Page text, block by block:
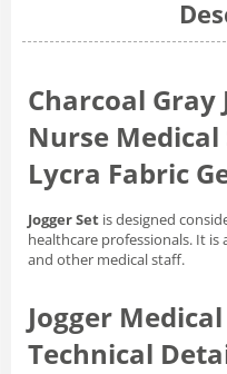
Charcoal Gray
Nurse
Lycra Fabric
Jogger Set is designed
healthcare professionals. It is
and other medical staff.
Jogger
Technical